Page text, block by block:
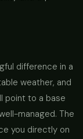
difference in a
weather, and
point to a base
managed. The
you directly on